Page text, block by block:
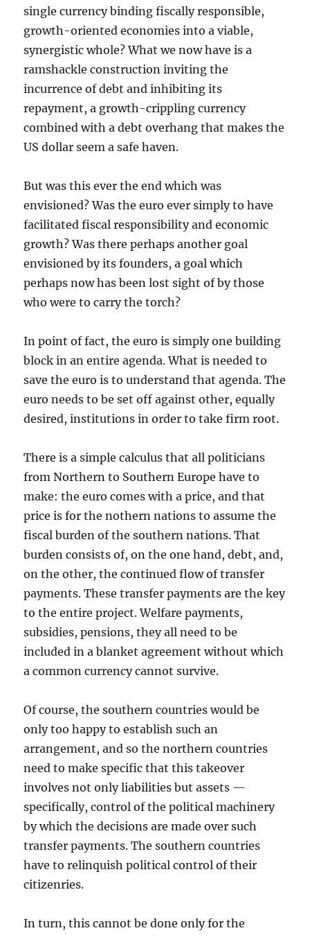
single currency binding fiscally responsible,
growth-oriented economies into a viable,
synergistic whole? What we now have is a
ramshackle construction inviting the
incurrence of debt and inhibiting its
repayment, a growth-crippling currency
combined with a debt overhang that makes the
US dollar seem a safe haven.
But was this ever the end which was
envisioned? Was the euro ever simply to have
facilitated fiscal responsibility and economic
growth? Was there perhaps another goal
envisioned by its founders, a goal which
perhaps now has been lost sight of by those
who were to carry the torch?
In point of fact, the euro is simply one building
block in an entire agenda. What is needed to
save the euro is to understand that agenda. The
euro needs to be set off against other, equally
desired, institutions in order to take firm root.
There is a simple calculus that all politicians
from Northern to Southern Europe have to
make: the euro comes with a price, and that
price is for the nothern nations to assume the
fiscal burden of the southern nations. That
burden consists of, on the one hand, debt, and,
on the other, the continued flow of transfer
payments. These transfer payments are the key
to the entire project. Welfare payments,
subsidies, pensions, they all need to be
included in a blanket agreement without which
a common currency cannot survive.
Of course, the southern countries would be
only too happy to establish such an
arrangement, and so the northern countries
need to make specific that this takeover
involves not only liabilities but assets —
specifically, control of the political machinery
by which the decisions are made over such
transfer payments. The southern countries
have to relinquish political control of their
citizenries.
In turn, this cannot be done only for the